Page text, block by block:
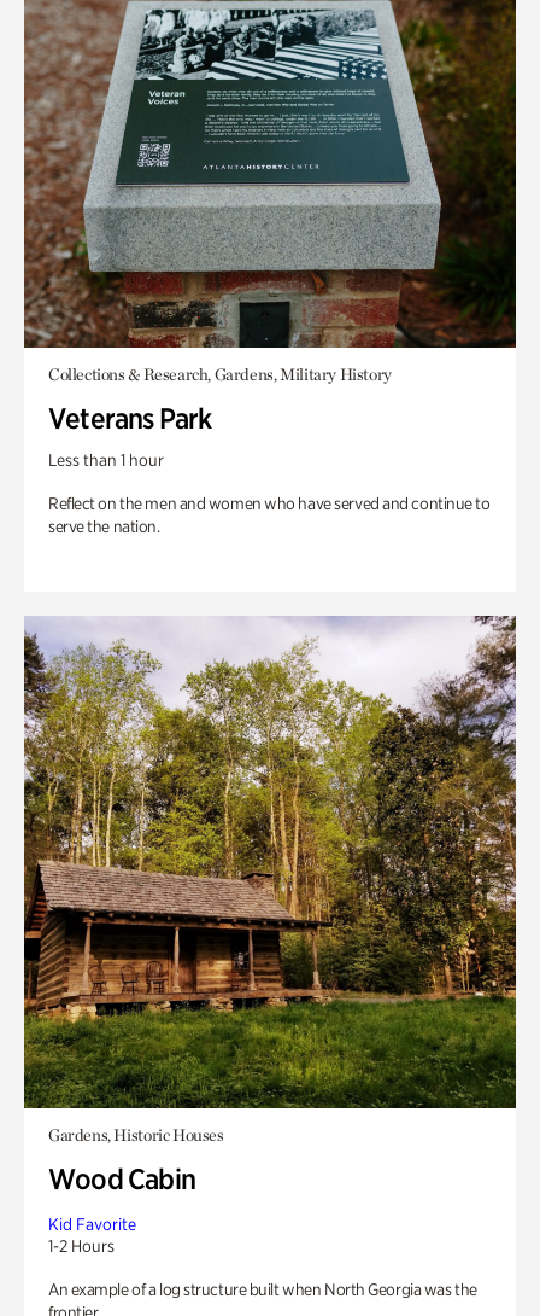
Collections & Research, Gardens, Military History
Veterans Park
Less than 1 hour
Reflect on the men and women who have served and continue to
serve the nation.
Gardens, Historic Houses
Wood Cabin
Kid Favorite
1-2 Hours
An example of a log structure built when North Georgia was the